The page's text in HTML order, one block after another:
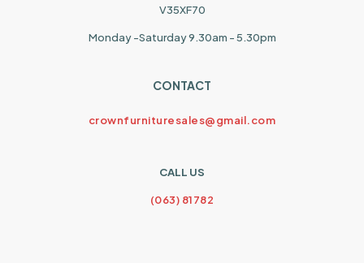
V35XF70
Monday -Saturday 9.30am - 5.30pm
CONTACT
crownfurnituresales@gmail.com
CALL US
(063) 81782